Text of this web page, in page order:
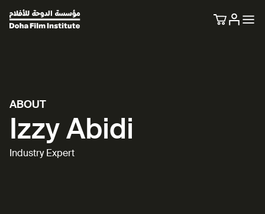
ABOUT
Izzy Abidi
Industry Expert